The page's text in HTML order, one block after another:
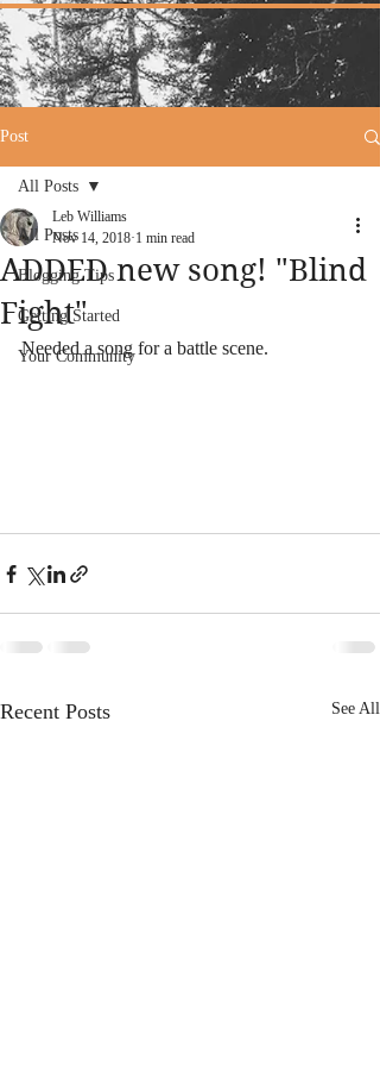
Post
All Posts
Blogging Tips
Getting Started
Your Community
All Posts
ADDED new song! "Blind
Fight"
Leb Williams
Nov 14, 2018 1 min read
Needed a song for a battle scene.
Recent Posts See All